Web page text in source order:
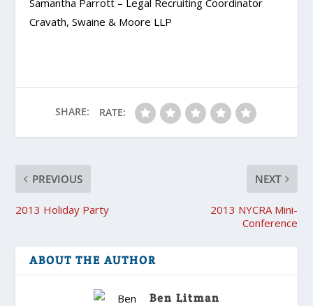
Samantha Parrott – Legal Recruiting Coordinator
Cravath, Swaine & Moore LLP
SHARE: RATE:
PREVIOUS
2013 Holiday Party
NEXT
2013 NYCRA Mini-
Conference
ABOUT THE AUTHOR
Ben Litman